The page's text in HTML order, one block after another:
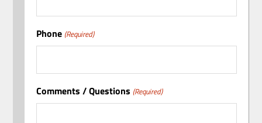
Phone (Required)
Comments / Questions (Required)